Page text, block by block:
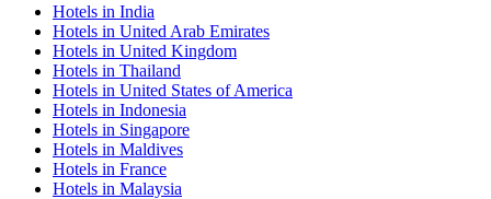
Hotels in India
Hotels in United Arab Emirates
Hotels in United Kingdom
Hotels in Thailand
Hotels in United States of America
Hotels in Indonesia
Hotels in Singapore
Hotels in Maldives
Hotels in France
Hotels in Malaysia